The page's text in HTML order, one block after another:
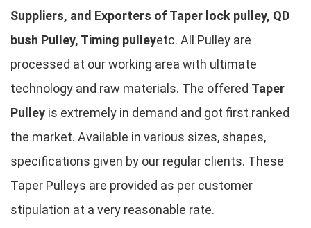
Suppliers, and Exporters of Taper lock pulley, QD
bush Pulley, Timing pulleyetc. All Pulley are
processed at our working area with ultimate
technology and raw materials. The offered Taper
Pulley is extremely in demand and got first ranked
the market. Available in various sizes, shapes,
specifications given by our regular clients. These
Taper Pulleys are provided as per customer
stipulation at a very reasonable rate.